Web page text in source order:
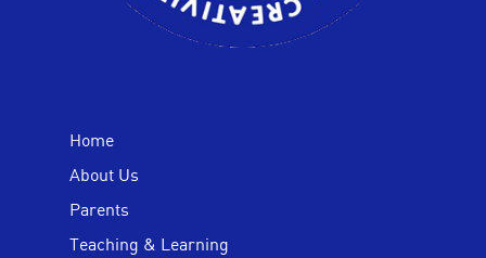
Home
About Us
Parents
Teaching & Learning